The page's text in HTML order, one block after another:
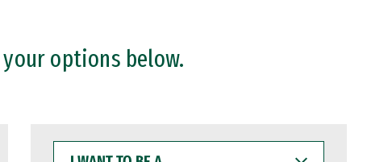
options below.